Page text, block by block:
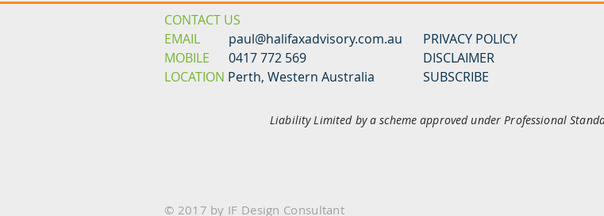
CONTACT US
EMAIL paul@halifaxadvisory.com.au
MOBILE 0417 772 569
LOCATION Perth, Western Australia
PRIVACY POLICY
DISCLAIMER
SUBSCRIBE
Liability Limited by a scheme approved under Professional
© 2017 by IF Design Consultant